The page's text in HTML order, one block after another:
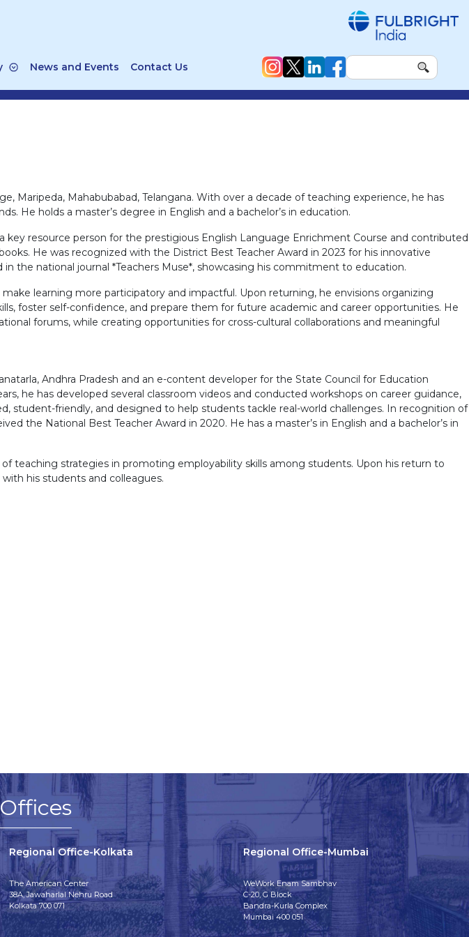
News and Events Contact Us
Maripeda, Mahabubabad, Telangana. With over a decade of teaching experience, he has
He holds a master’s degree in English and a bachelor’s in education.
resource person for the prestigious English Language Enrichment Course and contributed
He was recognized with the District Best Teacher Award in 2023 for his innovative
the national journal *Teachers Muse*, showcasing his commitment to education.
learning more participatory and impactful. Upon returning, he envisions organizing
foster self-confidence, and prepare them for future academic and career opportunities. He
forums, while creating opportunities for cross-cultural collaborations and meaningful
Andhra Pradesh and an e-content developer for the State Council for Education
he has developed several classroom videos and conducted workshops on career guidance,
student-friendly, and designed to help students tackle real-world challenges. In recognition of
the National Best Teacher Award in 2020. He has a master’s in English and a bachelor’s in
teaching strategies in promoting employability skills among students. Upon his return to
his students and colleagues.
Regional Office-Kolkata
The American Center
38A, Jawaharlal Nehru Road
Kolkata 700 071
Regional Office-Mumbai
WeWork Enam Sambhav
C-20, G Block
Bandra-Kurla Complex
Mumbai 400 051